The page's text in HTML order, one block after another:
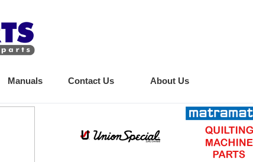
Manuals Contact Us About Us